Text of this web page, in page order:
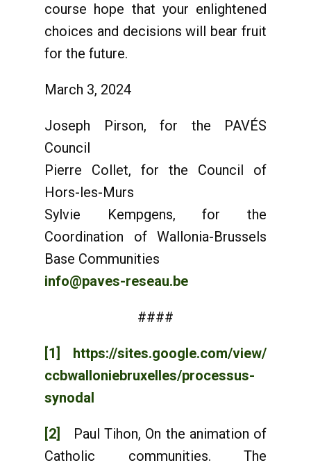
course hope that your enlightened
choices and decisions will bear fruit
for the future.
March 3, 2024
Joseph Pirson, for the PAVÉS
Council
Pierre Collet, for the Council of
Hors-les-Murs
Sylvie Kempgens, for the
Coordination of Wallonia-Brussels
Base Communities
info@paves-reseau.be
####
[1]
https://sites.google.com/view/
ccbwalloniebruxelles/processus-
synodal
[2]
Paul Tihon, On the animation of
Catholic communities. The